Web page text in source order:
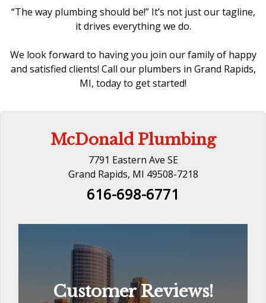
“The way plumbing should be!” It’s not just our tagline,
it drives everything we do.
We look forward to having you join our family of happy
and satisfied clients! Call our plumbers in Grand Rapids,
MI, today to get started!
McDonald Plumbing
7791 Eastern Ave SE
Grand Rapids, MI 49508-7218
616-698-6771
Customer Reviews!
Customer Reviews!
“
The Way Plumbing Should Be
“